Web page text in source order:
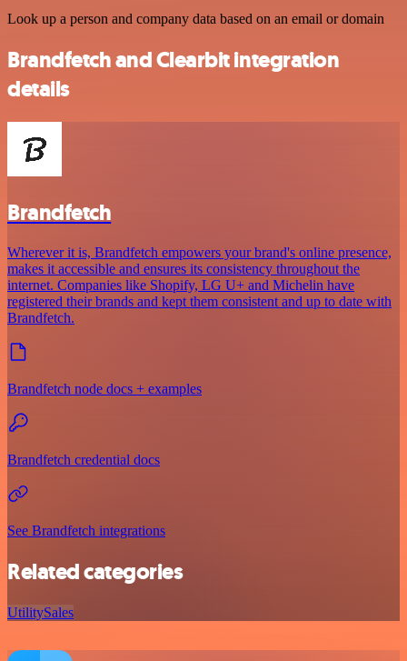
Look up a person and company data based on an email or domain
Brandfetch and Clearbit integration
details
Brandfetch
Wherever it is, Brandfetch empowers your brand's online presence,
makes it accessible and ensures its consistency throughout the
internet. Companies like Shopify, LG U+ and Michelin have
registered their brands and kept them consistent and up to date with
Brandfetch.
Brandfetch node docs + examples
Brandfetch credential docs
See Brandfetch integrations
Related categories
UtilitySales